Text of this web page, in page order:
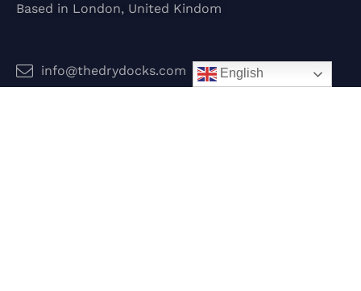
Based in London, United Kindom
info@thedrydocks.com English